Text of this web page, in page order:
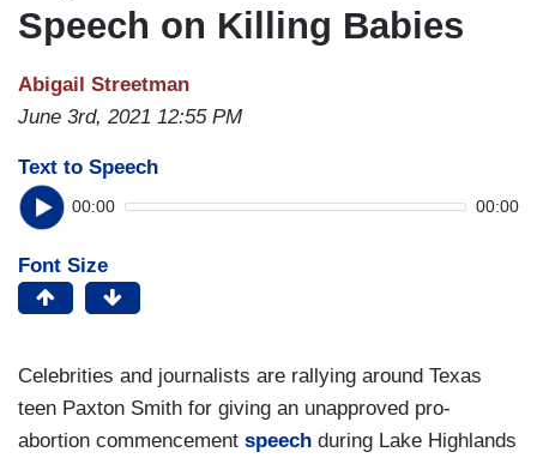
Speech on Killing Babies
Abigail Streetman
June 3rd, 2021 12:55 PM
Text to Speech
00:00 00:00
Font Size
Celebrities and journalists are rallying around Texas
teen Paxton Smith for giving an unapproved pro-
abortion commencement speech during Lake Highlands